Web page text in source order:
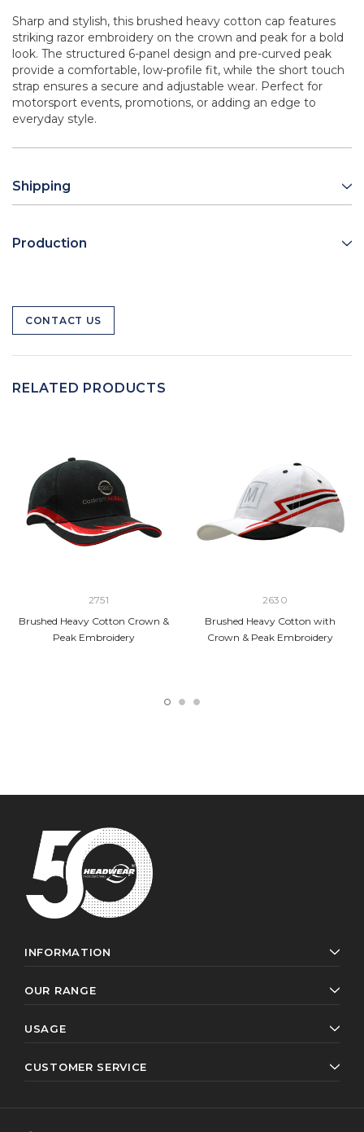
Sharp and stylish, this brushed heavy cotton cap features
striking razor embroidery on the crown and peak for a bold
look. The structured 6-panel design and pre-curved peak
provide a comfortable, low-profile fit, while the short touch
strap ensures a secure and adjustable wear. Perfect for
motorsport events, promotions, or adding an edge to
everyday style.
Shipping
Production
CONTACT US
RELATED PRODUCTS
2751
Brushed Heavy Cotton Crown &
Peak Embroidery
2630
Brushed Heavy Cotton with
Crown & Peak Embroidery
INFORMATION
OUR RANGE
USAGE
CUSTOMER SERVICE